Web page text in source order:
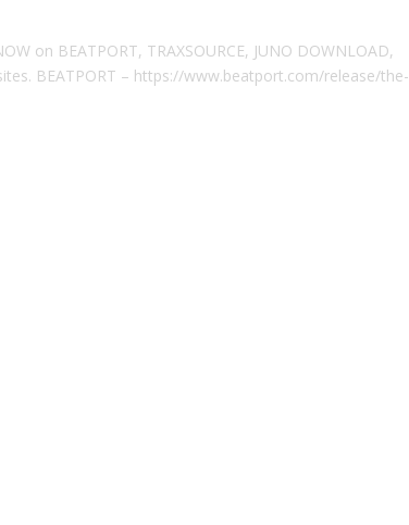
on BEATPORT, TRAXSOURCE, JUNO DOWNLOAD,
BEATPORT – https://www.beatport.com/release/the-